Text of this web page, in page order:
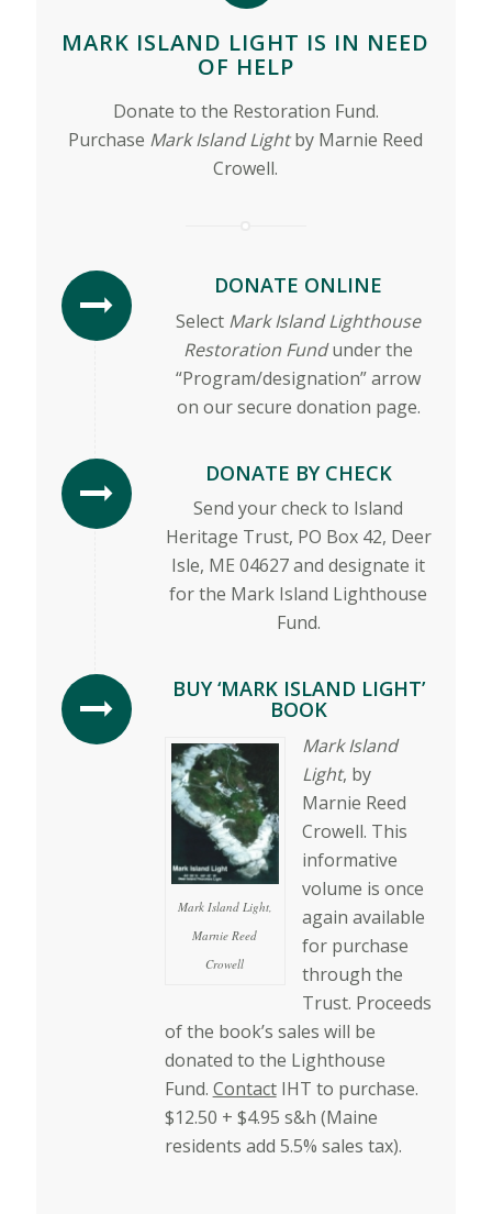
MARK ISLAND LIGHT IS IN NEED
OF HELP
Donate to the Restoration Fund.
Purchase Mark Island Lightby Marnie Reed
Crowell.
DONATE ONLINE
Select Mark Island Lighthouse
Restoration Fundunder the
“Program/designation” arrow
on our secure donation page.
DONATE BY CHECK
Send your check to Island
Heritage Trust, PO Box 42, Deer
Isle, ME 04627 and designate it
for the Mark Island Lighthouse
Fund.
BUY ‘MARK ISLAND LIGHT’
BOOK
Mark Island Light,
Marnie Reed
Crowell
Mark Island
Light, by
Marnie Reed
Crowell. This
informative
volume is once
again available
for purchase
through the
Trust. Proceeds
of the book’s sales will be
donated to the Lighthouse
Fund. ContactIHT to purchase.
$12.50 + $4.95 s&h (Maine
residents add 5.5% sales tax).